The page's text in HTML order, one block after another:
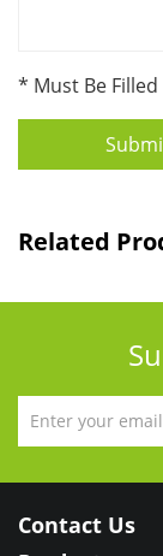
* Must Be Filled
Related
Contact Us